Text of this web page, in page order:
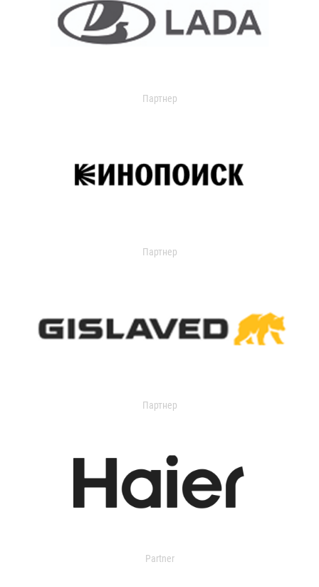
Партнер
Партнер
Партнер
Partner